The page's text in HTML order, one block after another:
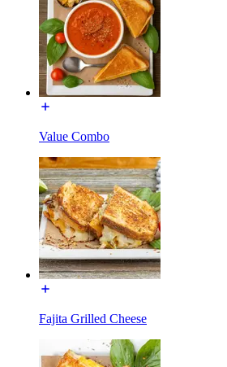
Value Combo
Fajita Grilled Cheese